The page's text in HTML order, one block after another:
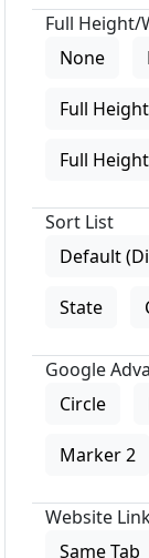
Full Height/
None
Full
Full
Sort List
Default
State
Google
Circle
Marker 2
Website
Same Tab